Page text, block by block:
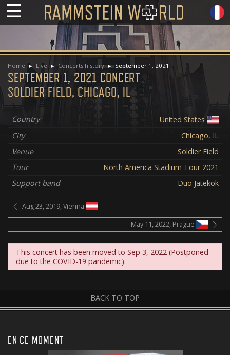
☰
Home Live Concerts history September 1, 2021
SEPTEMBER 1, 2021 CONCERT
SOLDIER FIELD, CHICAGO, IL
Country
United States
City
Chicago, IL
Venue
Soldier Field
Tour
North America Stadium Tour 2021
Support band
Duo Jatekok
Aug 23, 2019, Vienna
May 11, 2022, Prague
This concert has been moved to Sep 3, 2022 (Postponed
due to the COVID-19 pandemic).
BACK TO TOP
EN CE MOMENT